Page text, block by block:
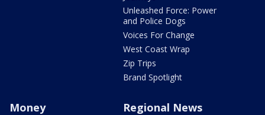
Unleashed Force: Power
and Police Dogs
Voices For Change
West Coast Wrap
Zip Trips
Brand Spotlight
Money Regional News